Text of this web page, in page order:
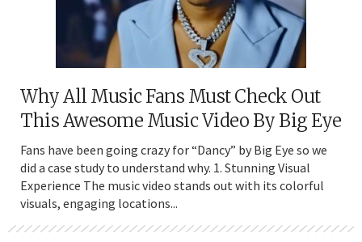
Why All Music Fans Must Check Out
This Awesome Music Video By Big Eye
Fans have been going crazy for “Dancy” by Big Eye so we
did a case study to understand why. 1. Stunning Visual
Experience The music video stands out with its colorful
visuals, engaging locations...